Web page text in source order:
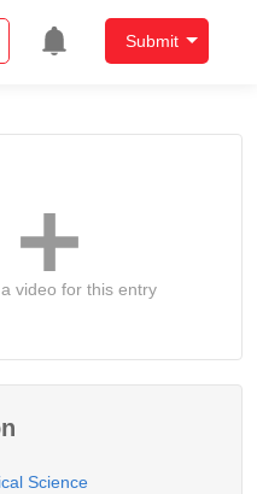
Submit
video for this entry
Science